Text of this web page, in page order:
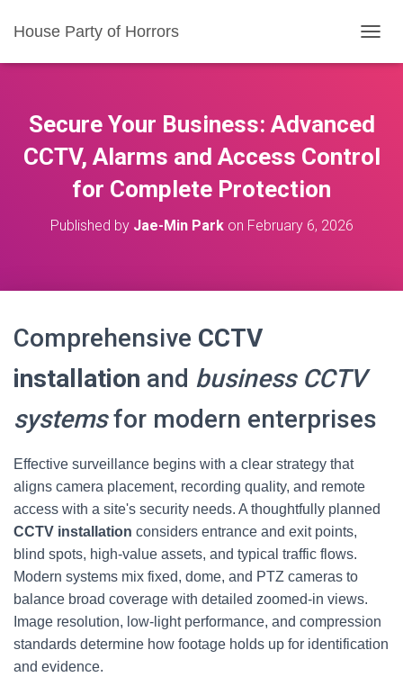
House Party of Horrors
O
L
E
N
A
Secure Your Business: Advanced
CCTV, Alarms and Access Control
for Complete Protection
Published by Jae-Min Parkon February 6, 2026
Comprehensive CCTV
installation and business CCTV
systemsfor modern enterprises
Effective surveillance begins with a clear strategy that
aligns camera placement, recording quality, and remote
access with a site's security needs. A thoughtfully planned
CCTV installation considers entrance and exit points,
blind spots, high-value assets, and typical traffic flows.
Modern systems mix fixed, dome, and PTZ cameras to
balance broad coverage with detailed zoomed-in views.
Image resolution, low-light performance, and compression
standards determine how footage holds up for identification
and evidence.